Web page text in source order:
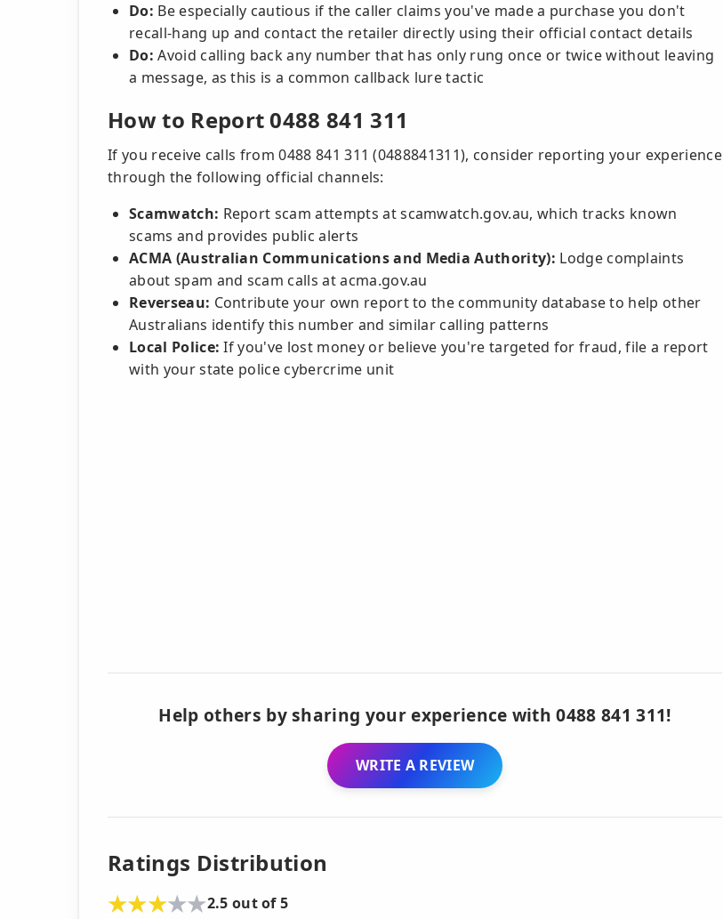
Do: Be especially cautious if the caller claims you've made a purchase you don't
recall-hang up and contact the retailer directly using their official contact details
Do: Avoid calling back any number that has only rung once or twice without leaving
a message, as this is a common callback lure tactic
How to Report 0488 841 311
If you receive calls from 0488 841 311 (0488841311), consider reporting your experience
through the following official channels:
Scamwatch: Report scam attempts at scamwatch.gov.au, which tracks known
scams and provides public alerts
ACMA (Australian Communications and Media Authority): Lodge complaints
about spam and scam calls at acma.gov.au
Reverseau: Contribute your own report to the community database to help other
Australians identify this number and similar calling patterns
Local Police: If you've lost money or believe you're targeted for fraud, file a report
with your state police cybercrime unit
Help others by sharing your experience with 0488 841 311!
WRITE A REVIEW
Ratings Distribution
2.5 out of 5